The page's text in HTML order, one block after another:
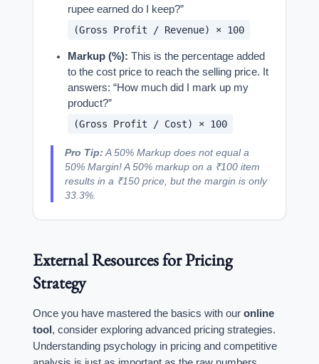
rupee earned do I keep?”
(Gross Profit / Revenue) × 100
Markup (%): This is the percentage added
to the cost price to reach the selling price. It
answers: “How much did I mark up my
product?”
(Gross Profit / Cost) × 100
Pro Tip: A 50% Markup does not equal a
50% Margin! A 50% markup on a ₹100 item
results in a ₹150 price, but the margin is only
33.3%.
External Resources for Pricing
Strategy
Once you have mastered the basics with our online
tool , consider exploring advanced pricing strategies.
Understanding psychology in pricing and competitive